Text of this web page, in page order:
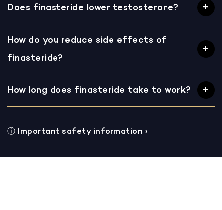
Does finasteride lower testosterone?
How do you reduce side effects of
finasteride?
How long does finasteride take to work?
ⓘ Important safety information ›